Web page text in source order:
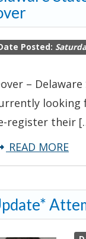
for
Sex
Posted:
–
looking
register their
READ MORE